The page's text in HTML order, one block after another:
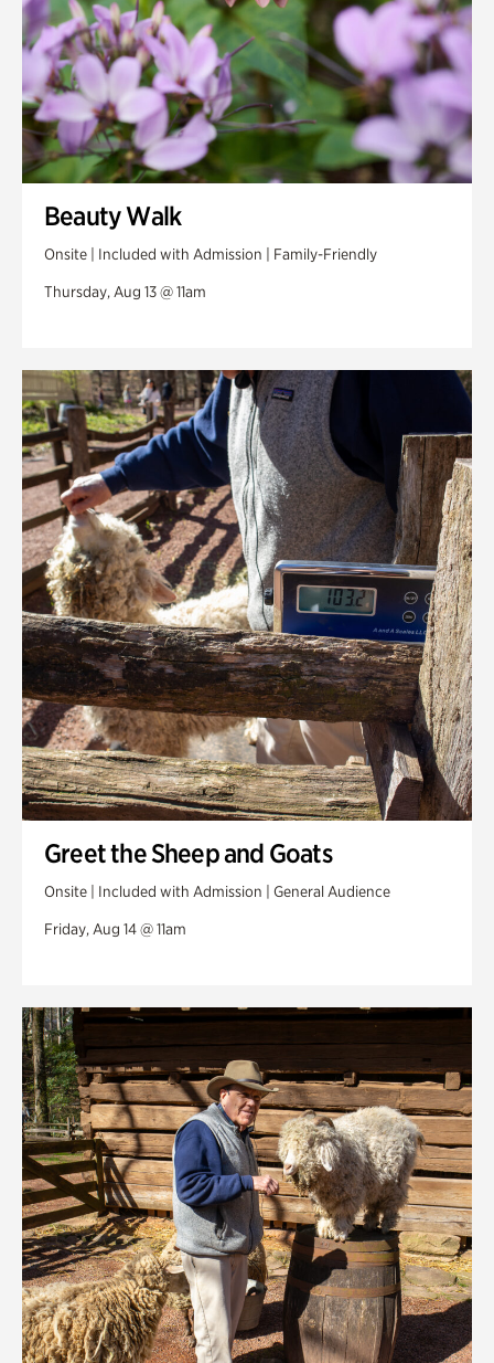
Beauty Walk
Onsite | Included with Admission | Family-Friendly
Thursday, Aug 13 @ 11am
Greet the Sheep and Goats
Onsite | Included with Admission | General Audience
Friday, Aug 14 @ 11am